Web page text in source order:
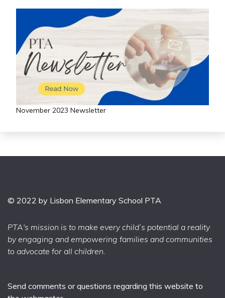
November 2023 Newsletter
© 2022 by Lisbon Elementary School PTA
PTA's mission is to make every child’s potential a reality
by engaging and empowering families and communities
to advocate for all children.
Send comments or questions regarding this website to